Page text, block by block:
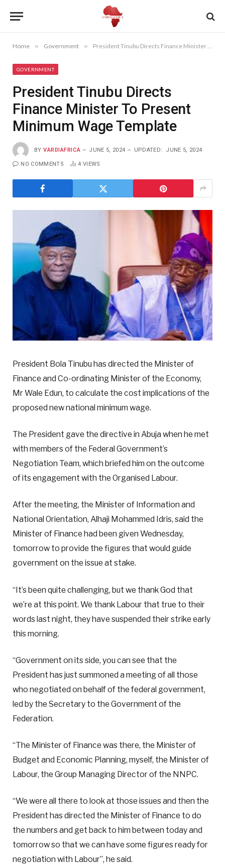
Home » Government » President Tinubu Directs Finance Minister To Present Minimum Wage Template
GOVERNMENT
President Tinubu Directs
Finance Minister To Present
Minimum Wage Template
BY VARDIAFRICA JUNE 5, 2024 UPDATED: JUNE 5, 2024
NO COMMENTS 4 VIEWS
President Bola Tinubu has directed the Minister of
Finance and Co-ordinating Minister of the Economy,
Mr Wale Edun, to calculate the cost implications of the
proposed new national minimum wage.
The President gave the directive in Abuja when he met
with members of the Federal Government’s
Negotiation Team, which briefed him on the outcome
of its engagement with the Organised Labour.
After the meeting, the Minister of Information and
National Orientation, Alhaji Mohammed Idris, said the
Minister of Finance had been given Wednesday,
tomorrow to provide the figures that would guide
government on the issue at stake.
“It’s been quite challenging, but we thank God that
we’re at this point. We thank Labour that true to their
words last night, they have suspended their strike early
this morning.
“Government on its side, you can see that the
President has just summoned a meeting of all those
who negotiated on behalf of the federal government,
led by the Secretary to the Government of the
Federation.
“The Minister of Finance was there, the Minister of
Budget and Economic Planning, myself, the Minister of
Labour, the Group Managing Director of the NNPC.
“We were all there to look at those issues and then the
President has directed the Minister of Finance to do
the numbers and get back to him between today and
tomorrow so that we can have some figures ready for
negotiation with Labour”, he said.